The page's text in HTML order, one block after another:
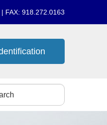
FAX: 918.272.0163